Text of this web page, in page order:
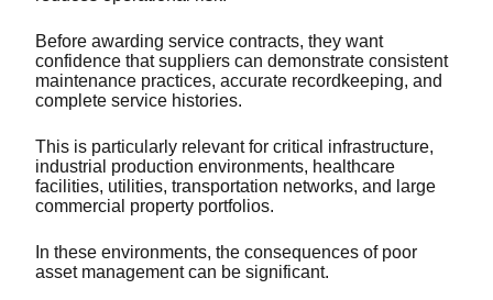
Before awarding service contracts, they want
confidence that suppliers can demonstrate consistent
maintenance practices, accurate recordkeeping, and
complete service histories.
This is particularly relevant for critical infrastructure,
industrial production environments, healthcare
facilities, utilities, transportation networks, and large
commercial property portfolios.
In these environments, the consequences of poor
asset management can be significant.